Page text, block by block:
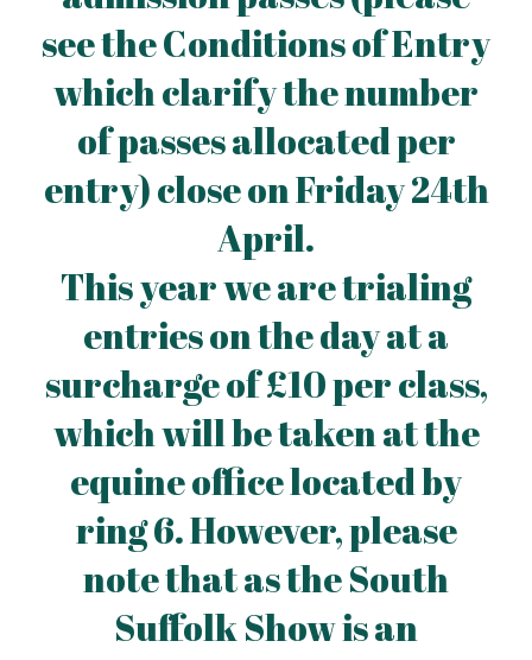
see the Conditions of Entry
which clarify the number
of passes allocated per
entry) close on Friday 24th
April.
This year we are trialing
entries on the day at a
surcharge of £10 per class,
which will be taken at the
equine office located by
ring 6. However, please
note that as the South
Suffolk Show is an